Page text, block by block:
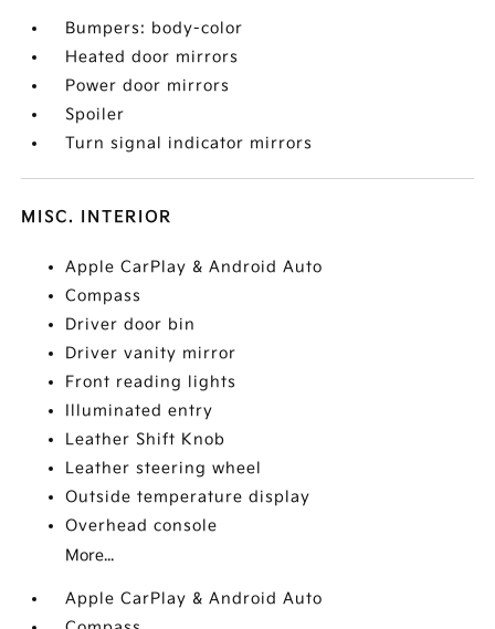
Bumpers: body-color
Heated door mirrors
Power door mirrors
Spoiler
Turn signal indicator mirrors
MISC. INTERIOR
Apple CarPlay & Android Auto
Compass
Driver door bin
Driver vanity mirror
Front reading lights
Illuminated entry
Leather Shift Knob
Leather steering wheel
Outside temperature display
Overhead console
More...
Apple CarPlay & Android Auto